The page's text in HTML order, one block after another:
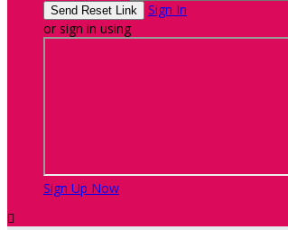
Sign In
or sign in using
Sign Up Now
